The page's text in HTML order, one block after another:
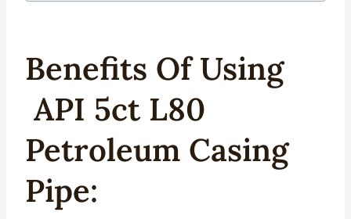
Benefits Of Using
API 5cT L80
Petroleum Casing
Pipe: